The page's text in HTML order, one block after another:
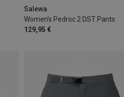
Salewa
Women's Pedroc 2 DST Pants
129,95 €